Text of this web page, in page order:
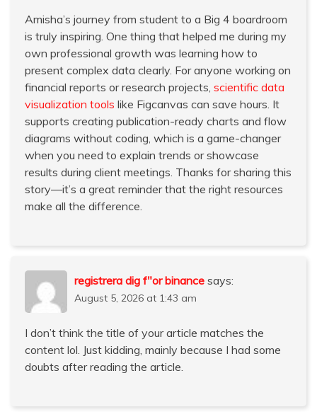
Amisha’s journey from student to a Big 4 boardroom
is truly inspiring. One thing that helped me during my
own professional growth was learning how to
present complex data clearly. For anyone working on
financial reports or research projects, scientific data
visualization tools like Figcanvas can save hours. It
supports creating publication-ready charts and flow
diagrams without coding, which is a game-changer
when you need to explain trends or showcase
results during client meetings. Thanks for sharing this
story—it’s a great reminder that the right resources
make all the difference.
registrera dig f"or binance says:
August 5, 2026 at 1:43 am
I don’t think the title of your article matches the
content lol. Just kidding, mainly because I had some
doubts after reading the article.